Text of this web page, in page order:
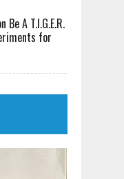
Be A T.I.G.E.R.
for